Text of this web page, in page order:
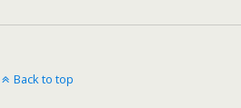
Back to top